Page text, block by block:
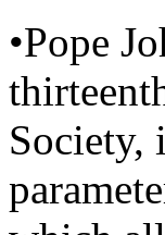
•Pope
Society,